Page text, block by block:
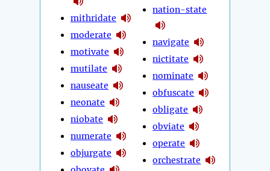
mithridate
moderate
motivate
mutilate
nauseate
neonate
niobate
numerate
objurgate
nation-state
navigate
nictitate
nominate
obfuscate
obligate
obviate
operate
orchestrate